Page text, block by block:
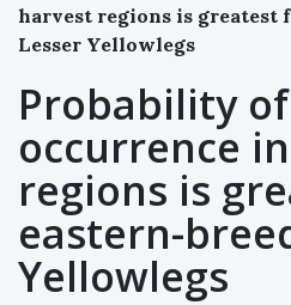
harvest regions is greatest
Lesser Yellowlegs
Probability of
occurrence
regions is
eastern-
Yellowlegs